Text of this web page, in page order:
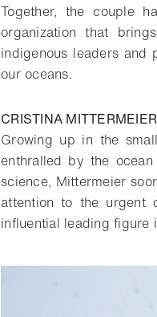
Together, the couple
organization that
indigenous leaders
our oceans.
CRISTINA
Growing up in the
enthralled by the
science, Mittermeier
attention to the urgent
influential leading figure